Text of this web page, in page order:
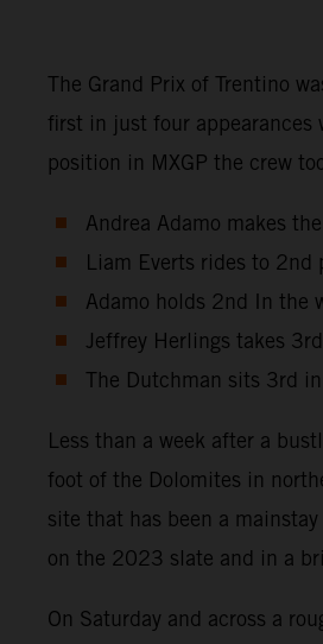
The Grand Prix of Trentino
first in just four
position in MXGP the crew
Andrea Adamo makes
Liam Everts rides to 2nd
Adamo holds 2nd In the
Jeffrey Herlings takes
The Dutchman sits 3rd
Less than a week after a
foot of the Dolomites in
site that has been a
on the 2023 slate and in a
On Saturday and across a